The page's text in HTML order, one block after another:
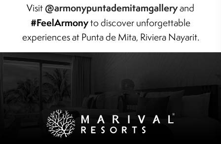
Visit@armonypuntademitamgalleryand
#FeelArmonyto discover unforgettable
experiences at Punta de Mita, Riviera Nayarit.